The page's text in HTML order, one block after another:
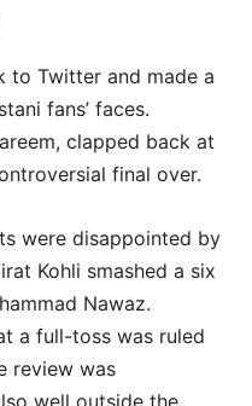
to Twitter and made a
fans’ faces.
clapped back at
final over.
were disappointed by
Kohli smashed a six
Nawaz.
a full-toss was ruled
review was
well outside the